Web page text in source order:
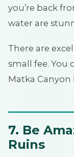
you’re back
water are
There are
small fee. You
Matka Canyon
7. Be
Ruins